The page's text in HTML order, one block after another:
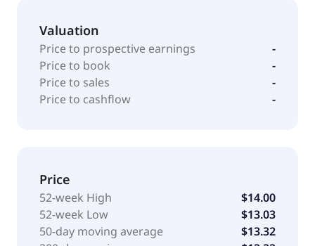
Valuation
Price to prospective earnings
-
Price to book
-
Price to sales
-
Price to cashflow
-
Price
52-week High
$14.00
52-week Low
$13.03
50-day moving average
$13.32